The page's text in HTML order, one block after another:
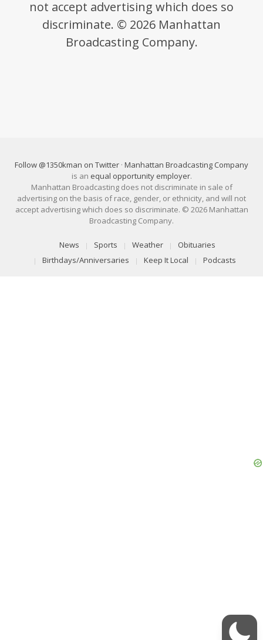
not accept advertising which does so
discriminate. © 2026 Manhattan
Broadcasting Company.
Follow @1350kman on Twitter · Manhattan Broadcasting Company
is an equal opportunity employer.
Manhattan Broadcasting does not discriminate in sale of
advertising on the basis of race, gender, or ethnicity, and will not
accept advertising which does so discriminate. © 2026 Manhattan
Broadcasting Company.
News Sports Weather
Obituaries
Birthdays/Anniversaries
Keep It Local Podcasts